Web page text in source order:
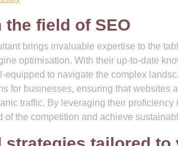
the field of SEO
brings invaluable expertise to the
optimisation. With their up-to-date
equipped to navigate the complex
for businesses, ensuring that websites
traffic. By leveraging their
of the competition and achieve